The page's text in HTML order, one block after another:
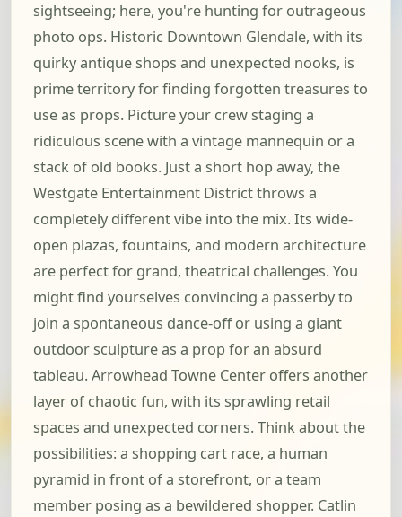
sightseeing; here, you're hunting for outrageous
photo ops. Historic Downtown Glendale, with its
quirky antique shops and unexpected nooks, is
prime territory for finding forgotten treasures to
use as props. Picture your crew staging a
ridiculous scene with a vintage mannequin or a
stack of old books. Just a short hop away, the
Westgate Entertainment District throws a
completely different vibe into the mix. Its wide-
open plazas, fountains, and modern architecture
are perfect for grand, theatrical challenges. You
might find yourselves convincing a passerby to
join a spontaneous dance-off or using a giant
outdoor sculpture as a prop for an absurd
tableau. Arrowhead Towne Center offers another
layer of chaotic fun, with its sprawling retail
spaces and unexpected corners. Think about the
possibilities: a shopping cart race, a human
pyramid in front of a storefront, or a team
member posing as a bewildered shopper. Catlin